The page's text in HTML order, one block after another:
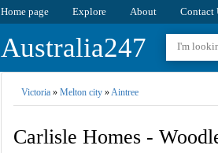
Home page Explore About Contact
Australia247
Victoria» Melton city»Aintree
Carlisle Homes -